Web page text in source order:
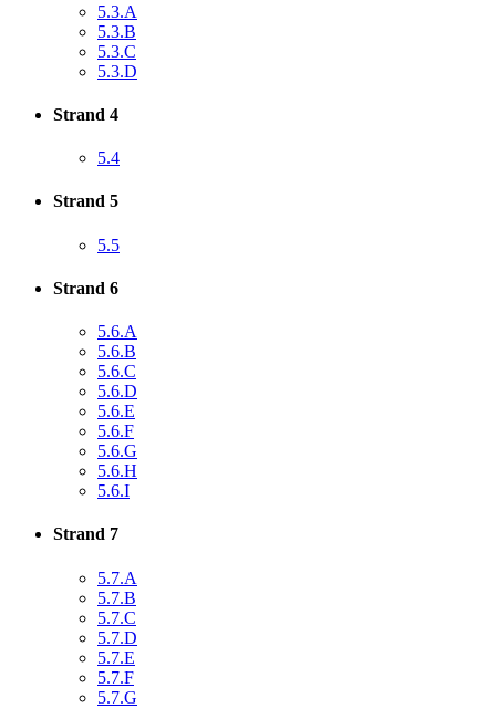
5.3.A
5.3.B
5.3.C
5.3.D
Strand 4
5.4
Strand 5
5.5
Strand 6
5.6.A
5.6.B
5.6.C
5.6.D
5.6.E
5.6.F
5.6.G
5.6.H
5.6.I
Strand 7
5.7.A
5.7.B
5.7.C
5.7.D
5.7.E
5.7.F
5.7.G